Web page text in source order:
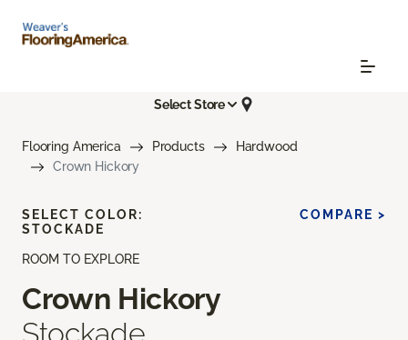
Select Store
Flooring America Products
Hardwood
Crown Hickory
ROOM TO EXPLORE
Crown Hickory
SELECT COLOR:
STOCKADE
COMPARE >